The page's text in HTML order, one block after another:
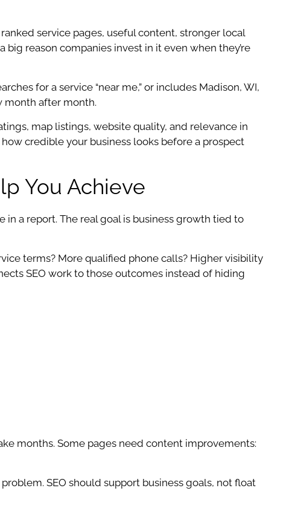
service pages, useful content, stronger local
reason companies invest in it even when they’re
for a service “near me,” or includes Madison, WI,
month after month.
map listings, website quality, and relevance in
credible your business looks before a prospect
You Achieve
in a report. The real goal is business growth tied to
terms? More qualified phone calls? Higher visibility
SEO work to those outcomes instead of hiding
months. Some pages need content improvements:
SEO should support business goals, not float